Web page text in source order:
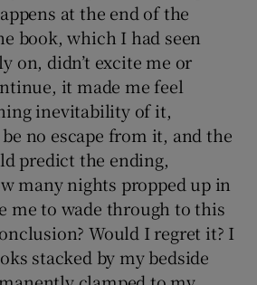
at the end of the
book, which I had seen
on, didn’t excite me or
it made me feel
inevitability of it,
no escape from it, and the
predict the ending,
many nights propped up in
me to wade through to this
Would I regret it? I
stacked by my bedside